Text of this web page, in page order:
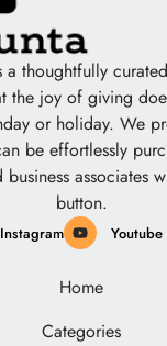
thoughtfully
the joy of giving
or holiday. We
be effortlessly
associates
button.
Instagram Youtube
Home
Categories